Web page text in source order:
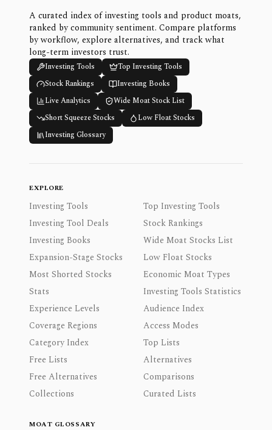
A curated index of investing tools and product moats,
ranked by community sentiment. Compare platforms
by workflow, explore alternatives, and track what
long-term investors trust.
Investing Tools
Top Investing Tools
Stock Rankings
Investing Books
Live Analytics
Wide Moat Stock List
Short Squeeze Stocks
Low Float Stocks
Investing Glossary
EXPLORE
Investing Tools
Top Investing Tools
Investing Tool Deals
Stock Rankings
Investing Books
Wide Moat Stocks List
Expansion-Stage Stocks
Low Float Stocks
Most Shorted Stocks
Economic Moat Types
Stats
Investing Tools Statistics
Experience Levels
Audience Index
Coverage Regions
Access Modes
Category Index
Top Lists
Free Lists
Alternatives
Free Alternatives
Comparisons
Collections
Curated Lists
MOAT GLOSSARY